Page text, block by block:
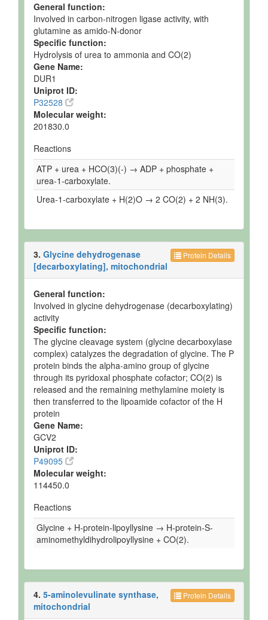
General function:
Involved in carbon-nitrogen ligase activity, with
glutamine as amido-N-donor
Specific function:
Hydrolysis of urea to ammonia and CO(2)
Gene Name:
DUR1
Uniprot ID:
P32528
Molecular weight:
201830.0
Reactions
ATP + urea + HCO(3)(-) → ADP + phosphate +
urea-1-carboxylate.
Urea-1-carboxylate + H(2)O → 2 CO(2) + 2 NH(3).
Protein Details
3. Glycine dehydrogenase
[decarboxylating], mitochondrial
General function:
Involved in glycine dehydrogenase (decarboxylating)
activity
Specific function:
The glycine cleavage system (glycine decarboxylase
complex) catalyzes the degradation of glycine. The P
protein binds the alpha-amino group of glycine
through its pyridoxal phosphate cofactor; CO(2) is
released and the remaining methylamine moiety is
then transferred to the lipoamide cofactor of the H
protein
Gene Name:
GCV2
Uniprot ID:
P49095
Molecular weight:
114450.0
Reactions
Glycine + H-protein-lipoyllysine → H-protein-S-
aminomethyldihydrolipoyllysine + CO(2).
Protein Details
4. 5-aminolevulinate synthase,
mitochondrial